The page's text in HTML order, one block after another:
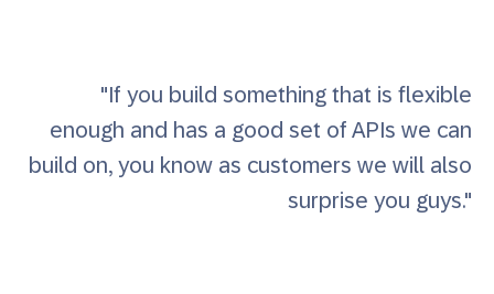
"If you build something that is flexible
enough and has a good set of APIs we can
build on, you know as customers we will also
surprise you guys."